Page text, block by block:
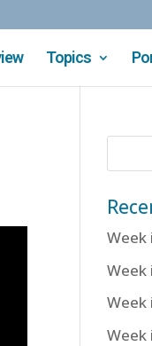
Topics
Week
Week
Week
Week